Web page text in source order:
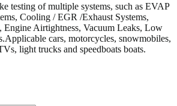
testing of multiple systems, such as EVAP
Cooling / EGR /Exhaust Systems,
Engine Airtightness, Vacuum Leaks, Low
cars, motorcycles, snowmobiles,
light trucks and speedboats boats.